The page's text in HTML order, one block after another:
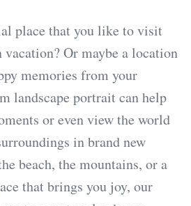
place that you like to visit
Or maybe a location
memories from your
landscape portrait can help
or even view the world
in brand new
beach, the mountains, or a
that brings you joy, our